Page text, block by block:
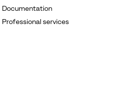
Documentation
Professional services